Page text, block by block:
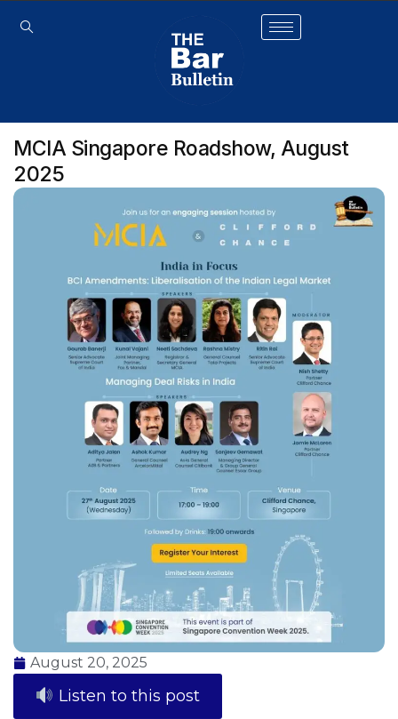
MCIA Singapore Roadshow, August
2025
August 20, 2025
Listen to this post